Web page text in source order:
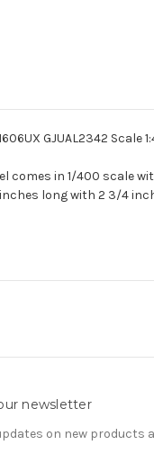
GJUAL2342 Scale
comes in 1/400 scale
long with 2 3/4
newsletter
on new products